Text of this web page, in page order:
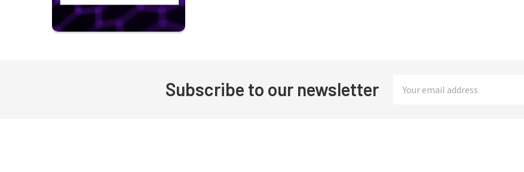
Subscribe to our newsletter
Address